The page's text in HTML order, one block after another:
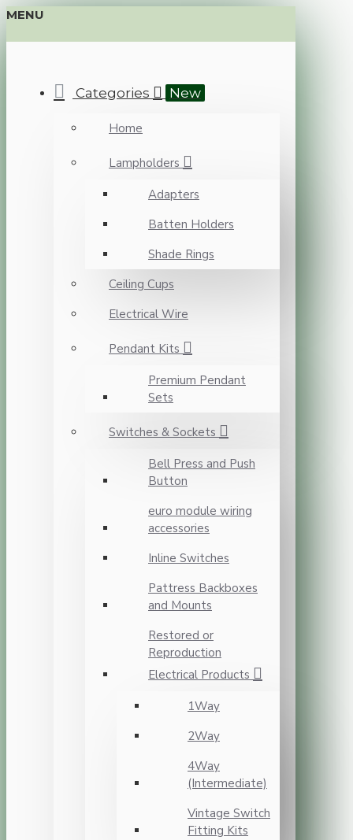
MENU
Categories New
Home
Lampholders
Adapters
Batten Holders
Shade Rings
Ceiling Cups
Electrical Wire
Pendant Kits
Premium Pendant
Sets
Switches & Sockets
Bell Press and Push
Button
euro module wiring
accessories
Inline Switches
Pattress Backboxes
and Mounts
Restored or
Reproduction
Electrical Products
1Way
2Way
4Way
(Intermediate)
Vintage Switch
Fitting Kits